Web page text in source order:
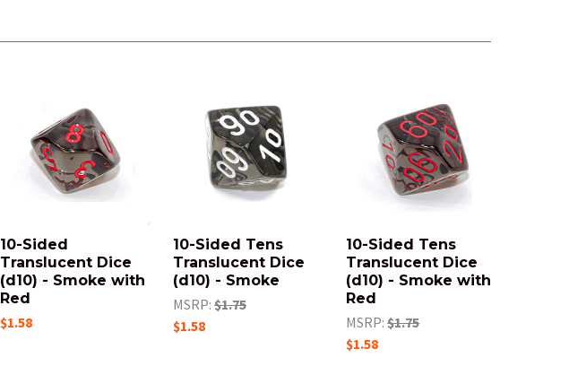
10-Sided
Translucent Dice
(d10) - Smoke with
Red
$1.58
10-Sided Tens
Translucent Dice
(d10) - Smoke
MSRP: $1.75
$1.58
10-Sided Tens
Translucent Dice
(d10) - Smoke with
Red
MSRP: $1.75
$1.58